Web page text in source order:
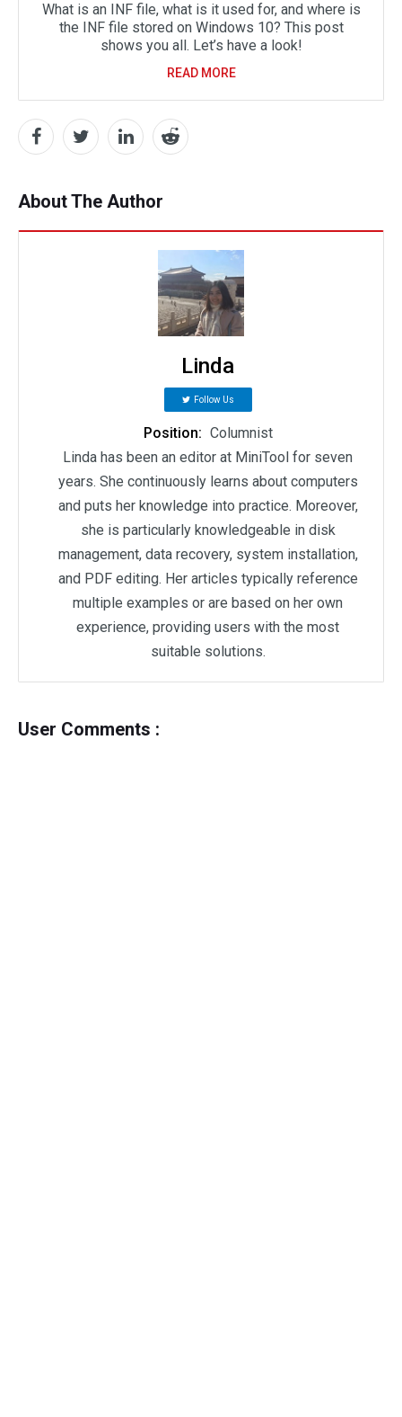
What is an INF file, what is it used for, and where is
the INF file stored on Windows 10? This post
shows you all. Let’s have a look!
READ MORE
About The Author
Linda
Follow Us
Position: Columnist
Linda has been an editor at MiniTool for seven
years. She continuously learns about computers
and puts her knowledge into practice. Moreover,
she is particularly knowledgeable in disk
management, data recovery, system installation,
and PDF editing. Her articles typically reference
multiple examples or are based on her own
experience, providing users with the most
suitable solutions.
User Comments :